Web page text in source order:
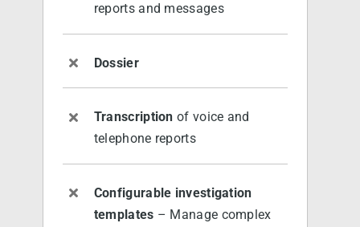
reports and messages
Dossier
Transcription of voice and
telephone reports
Configurable investigation
templates – Manage complex